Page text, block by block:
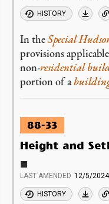
HISTORY
In theSpecial
provisions
non-residential
portion of a
88-33
Height and
■
LAST AMENDED 12/5/2024
HISTORY